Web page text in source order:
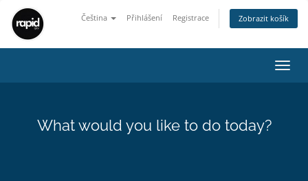
Čeština Přihlášení Registrace Zobrazit košík
What would you like to do today?